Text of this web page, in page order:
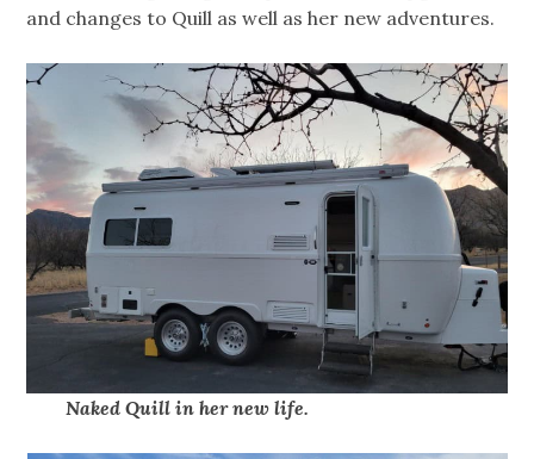
and changes to Quill as well as her new adventures.
Naked Quill in her new life.